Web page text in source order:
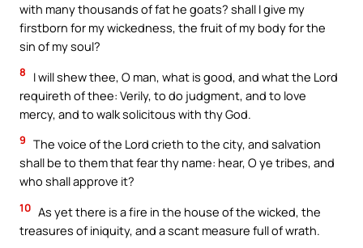
with many thousands of fat he goats? shall I give my
firstborn for my wickedness, the fruit of my body for the
sin of my soul?
8
I will shew thee, O man, what is good, and what the Lord
requireth of thee: Verily, to do judgment, and to love
mercy, and to walk solicitous with thy God.
9 The voice of the Lord crieth to the city, and salvation
shall be to them that fear thy name: hear, O ye tribes, and
who shall approve it?
10 As yet there is a fire in the house of the wicked, the
treasures of iniquity, and a scant measure full of wrath.